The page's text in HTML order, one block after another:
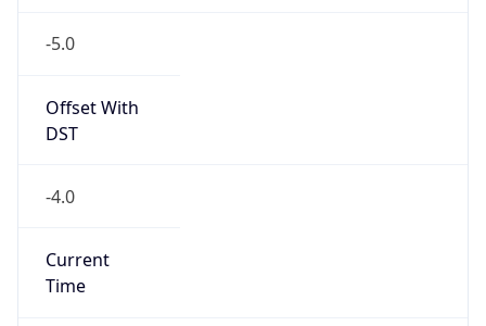
-5.0
Offset With
DST
-4.0
Current
Time